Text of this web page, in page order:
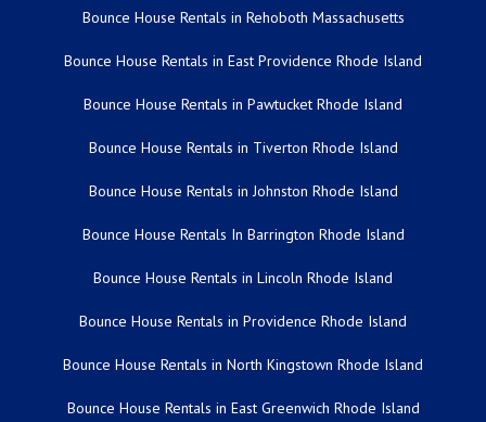
Bounce House Rentals in Rehoboth Massachusetts
Bounce House Rentals in East Providence Rhode Island
Bounce House Rentals in Pawtucket Rhode Island
Bounce House Rentals in Tiverton Rhode Island
Bounce House Rentals in Johnston Rhode Island
Bounce House Rentals In Barrington Rhode Island
Bounce House Rentals in Lincoln Rhode Island
Bounce House Rentals in Providence Rhode Island
Bounce House Rentals in North Kingstown Rhode Island
Bounce House Rentals in East Greenwich Rhode Island